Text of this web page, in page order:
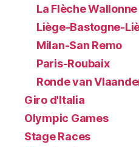
La Flèche Wallonne
Liège-Bastogne-
Milan-San Remo
Paris-Roubaix
Ronde van
Giro d'Italia
Olympic Games
Stage Races